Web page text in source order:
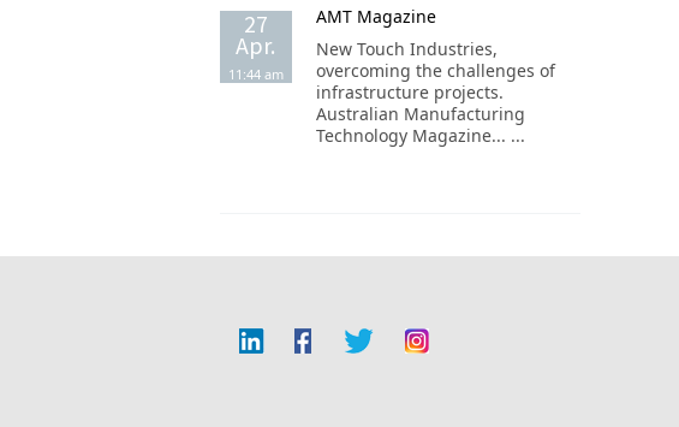
27
Apr.
11:44 am
AMT Magazine
New Touch Industries,
overcoming the challenges of
infrastructure projects.
Australian Manufacturing
Technology Magazine... ...